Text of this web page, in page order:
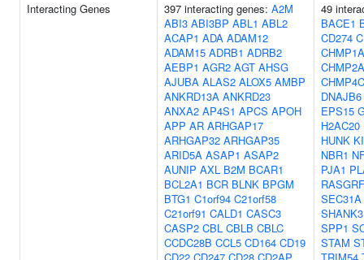
Interacting Genes 397 interacting genes: A2M
ABI3 ABI3BP ABL1 ABL2
ACAP1 ADA ADAM12
ADAM15 ADRB1 ADRB2
AEBP1 AGR2 AGT AHSG
AJUBA ALAS2 ALOX5 AMBP
ANKRD13A ANKRD23
ANXA2 AP4S1 APCS APOH
APP AR ARHGAP17
ARHGAP32 ARHGAP35
ARID5A ASAP1 ASAP2
AUNIP AXL B2M BCAR1
BCL2A1 BCR BLNK BPGM
BTG1 C1orf94 C21orf58
C21orf91 CALD1 CASC3
CASP2 CBL CBLB CBLC
CCDC28B CCL5 CD164 CD19
49
BACE1
CD274
CHMP1A
CHMP2A
CHMP4C
DNAJB6
EPS15
H2AC20
HUNK
NBR1
PJA1
SEC31A
SHANK3
SPP1
STAM